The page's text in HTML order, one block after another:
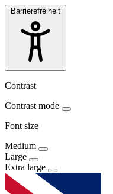
Barrierefreiheit
Contrast
Contrast mode
Font size
Medium
Large
Extra large